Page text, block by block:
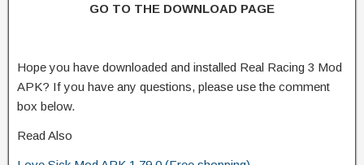
GO TO THE DOWNLOAD PAGE
Hope you have downloaded and installed Real Racing 3 Mod
APK? If you have any questions, please use the comment
box below.
Read Also